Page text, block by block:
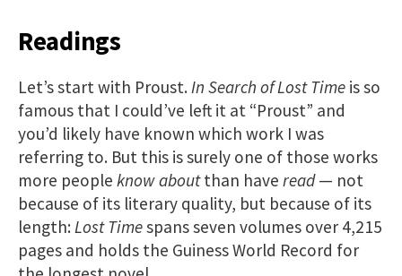
Readings
Let’s start with Proust.In Search of Lost Time is so
famous that I could’ve left it at “Proust” and
you’d likely have known which work I was
referring to. But this is surely one of those works
more people know aboutthan have read— not
because of its literary quality, but because of its
length:Lost Timespans seven volumes over 4,215
pages and holds the Guiness World Record for